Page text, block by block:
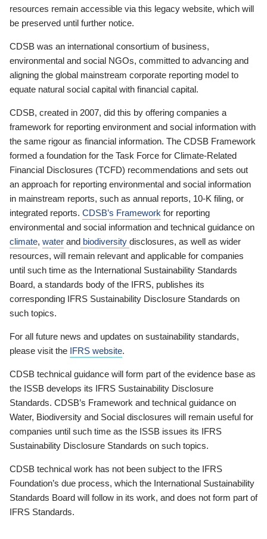
resources remain accessible via this legacy website, which will
be preserved until further notice.
CDSB was an international consortium of business,
environmental and social NGOs, committed to advancing and
aligning the global mainstream corporate reporting model to
equate natural social capital with financial capital.
CDSB, created in 2007, did this by offering companies a
framework for reporting environment and social information with
the same rigour as financial information. The CDSB Framework
formed a foundation for the Task Force for Climate-Related
Financial Disclosures (TCFD) recommendations and sets out
an approach for reporting environmental and social information
in mainstream reports, such as annual reports, 10-K filing, or
integrated reports. CDSB’s Framework for reporting
environmental and social information and technical guidance on
climate, water and biodiversity disclosures, as well as wider
resources, will remain relevant and applicable for companies
until such time as the International Sustainability Standards
Board, a standards body of the IFRS, publishes its
corresponding IFRS Sustainability Disclosure Standards on
such topics.
For all future news and updates on sustainability standards,
please visit the IFRS website.
CDSB technical guidance will form part of the evidence base as
the ISSB develops its IFRS Sustainability Disclosure
Standards. CDSB’s Framework and technical guidance on
Water, Biodiversity and Social disclosures will remain useful for
companies until such time as the ISSB issues its IFRS
Sustainability Disclosure Standards on such topics.
CDSB technical work has not been subject to the IFRS
Foundation’s due process, which the International Sustainability
Standards Board will follow in its work, and does not form part of
IFRS Standards.